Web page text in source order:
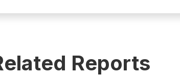
Reports